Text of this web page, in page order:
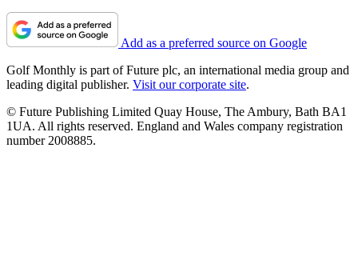
Add as a preferred source on Google
Golf Monthly is part of Future plc, an international media group and
leading digital publisher. Visit our corporate site.
© Future Publishing Limited Quay House, The Ambury, Bath BA1
1UA. All rights reserved. England and Wales company registration
number 2008885.